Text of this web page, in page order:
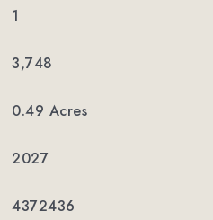
1
3,748
0.49 Acres
2027
4372436